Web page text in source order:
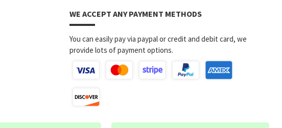
WE ACCEPT ANY PAYMENT METHODS
You can easily pay via paypal or credit and debit card, we
provide lots of payment options.